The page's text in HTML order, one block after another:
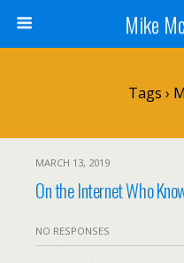
Mike
Tags ›
MARCH 13, 2019
On the Internet Who
NO RESPONSES